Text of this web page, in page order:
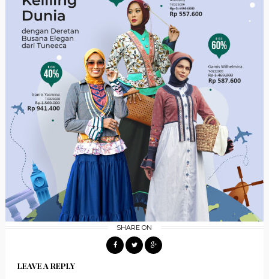
SHARE ON
LEAVE A REPLY